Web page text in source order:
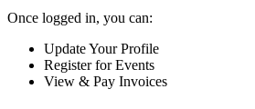
Once logged in, you can:
Update Your Profile
Register for Events
View & Pay Invoices